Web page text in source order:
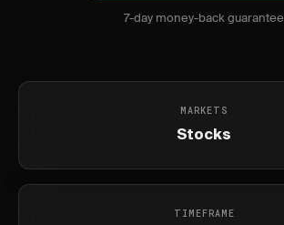
7-day money-back guarantee
MARKETS
Stocks
TIMEFRAME